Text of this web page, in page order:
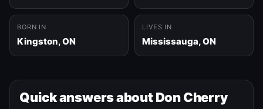
BORN IN
Kingston, ON
LIVES IN
Mississauga, ON
Quick answers about Don Cherry